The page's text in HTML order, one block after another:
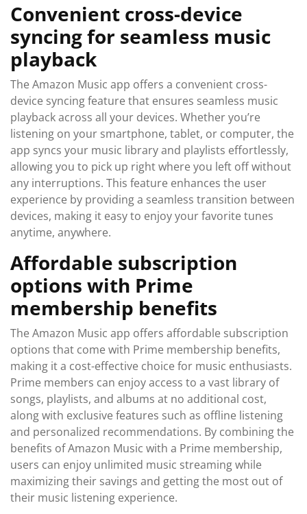
Convenient cross-device
syncing for seamless music
playback
The Amazon Music app offers a convenient cross-
device syncing feature that ensures seamless music
playback across all your devices. Whether you’re
listening on your smartphone, tablet, or computer, the
app syncs your music library and playlists effortlessly,
allowing you to pick up right where you left off without
any interruptions. This feature enhances the user
experience by providing a seamless transition between
devices, making it easy to enjoy your favorite tunes
anytime, anywhere.
Affordable subscription
options with Prime
membership benefits
The Amazon Music app offers affordable subscription
options that come with Prime membership benefits,
making it a cost-effective choice for music enthusiasts.
Prime members can enjoy access to a vast library of
songs, playlists, and albums at no additional cost,
along with exclusive features such as offline listening
and personalized recommendations. By combining the
benefits of Amazon Music with a Prime membership,
users can enjoy unlimited music streaming while
maximizing their savings and getting the most out of
their music listening experience.